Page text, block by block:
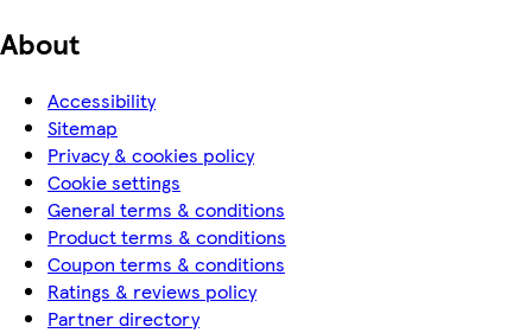
About
Accessibility
Sitemap
Privacy & cookies policy
Cookie settings
General terms & conditions
Product terms & conditions
Coupon terms & conditions
Ratings & reviews policy
Partner directory